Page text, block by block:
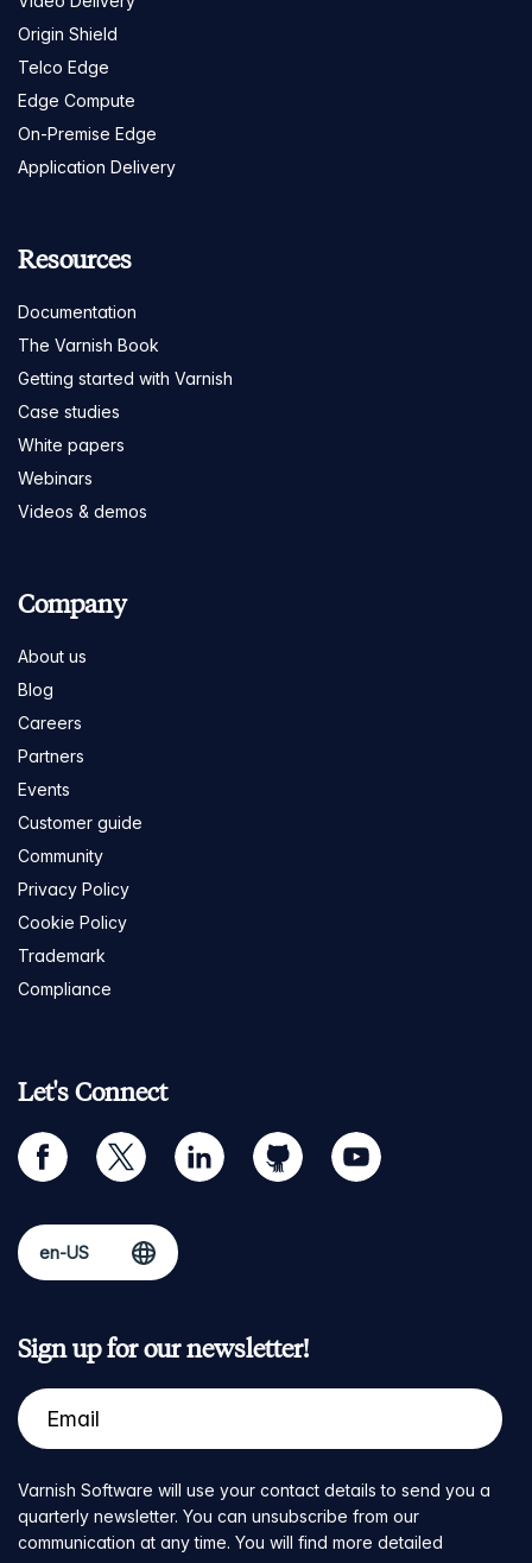
Origin Shield
Telco Edge
Edge Compute
On-Premise Edge
Application Delivery
Resources
Documentation
The Varnish Book
Getting started with Varnish
Case studies
White papers
Webinars
Videos & demos
Company
About us
Blog
Careers
Partners
Events
Customer guide
Community
Privacy Policy
Cookie Policy
Trademark
Compliance
Let's Connect
facebook twitter linkedin github youtube
Sign up for our newsletter!
Varnish Software will use your contact details to send you a
quarterly newsletter. You can unsubscribe from our
communication at any time. You will find more detailed